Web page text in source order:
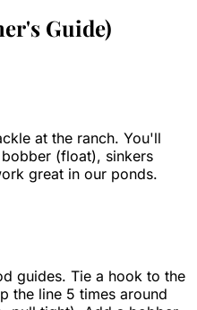
Guide)
at the ranch. You'll
(float), sinkers
great in our ponds.
guides. Tie a hook to the
the line 5 times around